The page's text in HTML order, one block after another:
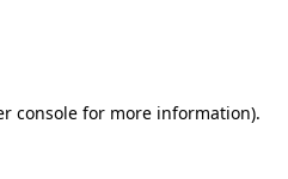
console for more information).